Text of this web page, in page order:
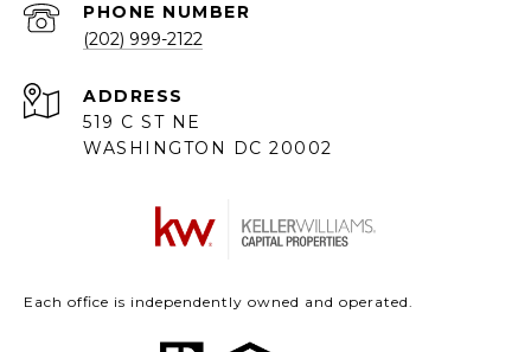
PHONE NUMBER
(202) 999-2122
ADDRESS
519 C ST NE
WASHINGTON DC 20002
Each office is independently owned and operated.